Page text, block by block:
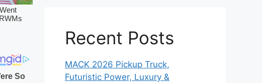
Recent Posts
MACK 2026 Pickup Truck,
Futuristic Power, Luxury &